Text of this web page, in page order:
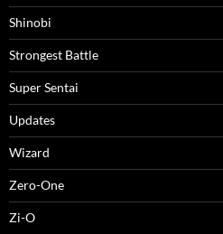
Shinobi
Strongest Battle
Super Sentai
Updates
Wizard
Zero-One
Zi-O